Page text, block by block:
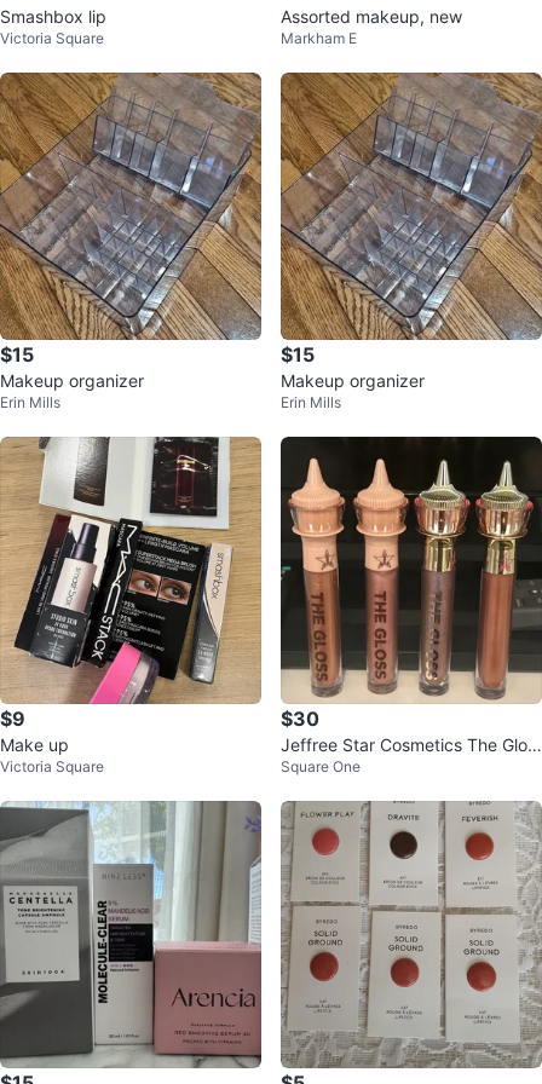
Smashbox lip
Victoria Square
Assorted makeup, new
Markham E
$15
Makeup organizer
Erin Mills
$15
Makeup organizer
Erin Mills
$9
Make up
Victoria Square
$30
Jeffree Star Cosmetics The Glos
s Lip Gloss Set
Square One